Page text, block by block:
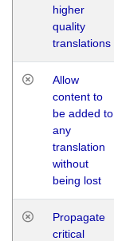
higher
quality
translations
Allow
content to
be added to
any
translation
without
being lost
Propagate
critical